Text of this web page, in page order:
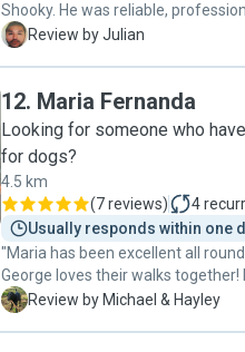
Shooky. He was reliable,
genuine love for animals. He kept
home happy, relaxed, and well
appreciated his communication
whole experience. I highly
looking for a trustworthy and caring
definitely be booking with him
J Review by Julian
12. Maria Fernanda
Looking for someone who
for dogs?
4.5 km
(7 reviews) 4
Usually responds within one
"Maria has been excellent all
George loves their walks together!
great with communication, and as
M Review by Michael & Hayley